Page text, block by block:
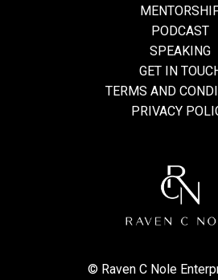
PODCAST
SPEAKING
GET IN
TERMS AND
PRIVACY
© Raven C Nole